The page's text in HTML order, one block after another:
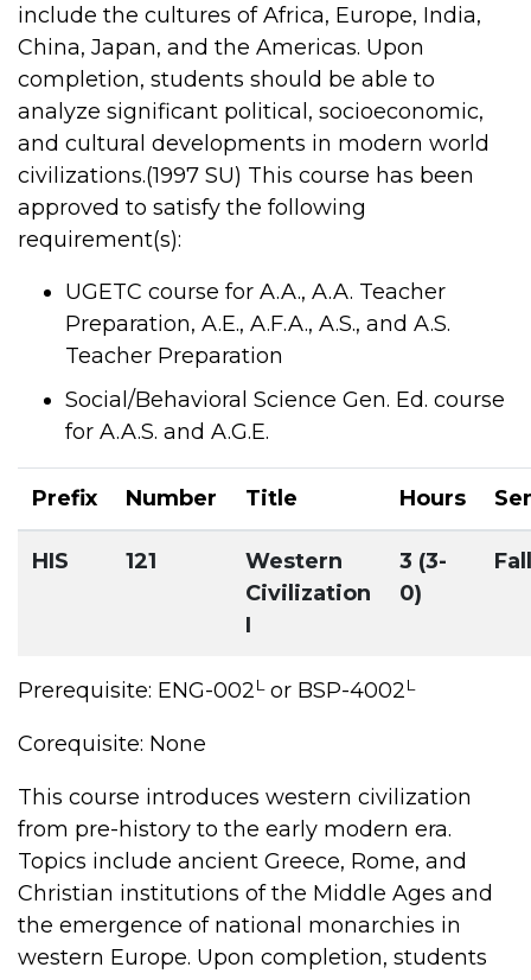
include the cultures of Africa, Europe, India,
China, Japan, and the Americas. Upon
completion, students should be able to
analyze significant political, socioeconomic,
and cultural developments in modern world
civilizations.(1997 SU) This course has been
approved to satisfy the following
requirement(s):
UGETC course for A.A., A.A. Teacher
Preparation, A.E., A.F.A., A.S., and A.S.
Teacher Preparation
Social/Behavioral Science Gen. Ed. course
for A.A.S. and A.G.E.
Prefix Number Title Hours
HIS 121
Western
Civilization
I
3 (3-
0)
Fall
Prerequisite: ENG-002L or BSP-4002L
Corequisite: None
This course introduces western civilization
from pre-history to the early modern era.
Topics include ancient Greece, Rome, and
Christian institutions of the Middle Ages and
the emergence of national monarchies in
western Europe. Upon completion, students